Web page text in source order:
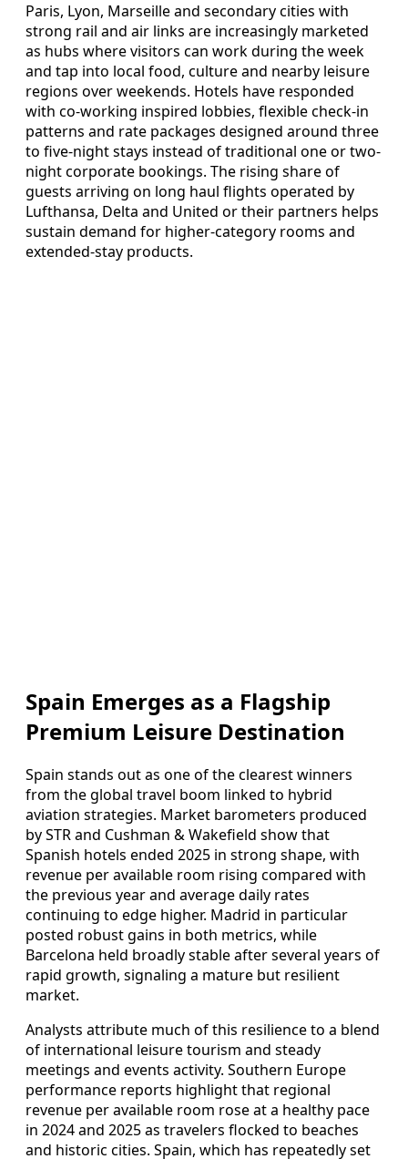
Paris, Lyon, Marseille and secondary cities with
strong rail and air links are increasingly marketed
as hubs where visitors can work during the week
and tap into local food, culture and nearby leisure
regions over weekends. Hotels have responded
with co-working inspired lobbies, flexible check-in
patterns and rate packages designed around three
to five-night stays instead of traditional one or two-
night corporate bookings. The rising share of
guests arriving on long haul flights operated by
Lufthansa, Delta and United or their partners helps
sustain demand for higher-category rooms and
extended-stay products.
Spain Emerges as a Flagship
Premium Leisure Destination
Spain stands out as one of the clearest winners
from the global travel boom linked to hybrid
aviation strategies. Market barometers produced
by STR and Cushman & Wakefield show that
Spanish hotels ended 2025 in strong shape, with
revenue per available room rising compared with
the previous year and average daily rates
continuing to edge higher. Madrid in particular
posted robust gains in both metrics, while
Barcelona held broadly stable after several years of
rapid growth, signaling a mature but resilient
market.
Analysts attribute much of this resilience to a blend
of international leisure tourism and steady
meetings and events activity. Southern Europe
performance reports highlight that regional
revenue per available room rose at a healthy pace
in 2024 and 2025 as travelers flocked to beaches
and historic cities. Spain, which has repeatedly set